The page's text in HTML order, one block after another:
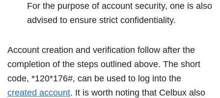
For the purpose of account security, one is also
advised to ensure strict confidentiality.
Account creation and verification follow after the
completion of the steps outlined above. The short
code, *120*176#, can be used to log into the
created account. It is worth noting that Celbux also